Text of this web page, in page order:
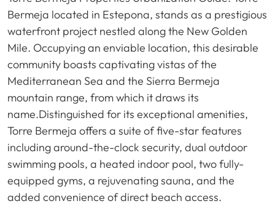
Bermeja located in Estepona, stands as a prestigious
waterfront project nestled along the New Golden
Mile. Occupying an enviable location, this desirable
community boasts captivating vistas of the
Mediterranean Sea and the Sierra Bermeja
mountain range, from which it draws its
name.Distinguished for its exceptional amenities,
Torre Bermeja offers a suite of five-star features
including around-the-clock security, dual outdoor
swimming pools, a heated indoor pool, two fully-
equipped gyms, a rejuvenating sauna, and the
added convenience of direct beach access.